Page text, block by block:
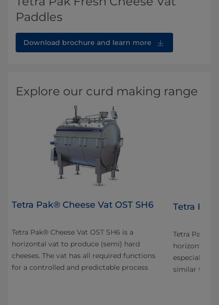
Paddles
Download brochure and learn more
Explore our curd making range
Tetra Pak® Cheese Vat OST SH6
Tetra Pak® Cheese Vat OST SH6 is a
horizontal vat to produce (semi) hard
cheeses. The vat has all required functions
for a controlled and predictable process
Tetra
Tetra Pak®
horizontal
especially
similar types